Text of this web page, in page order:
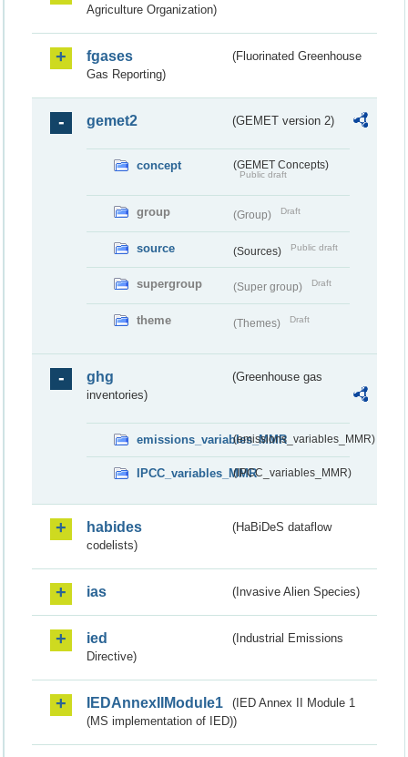
Agriculture Organization)
fgases
(Fluorinated Greenhouse
Gas Reporting)
gemet2 (GEMET version 2)
concept (GEMET Concepts)
Public draft
group (Group) Draft
source (Sources) Public draft
supergroup (Super group) Draft
theme (Themes) Draft
ghg
(Greenhouse gas
inventories)
emissions_variables_MMR(emissions_variables_MMR)
IPCC_variables_MMR(IPCC_variables_MMR)
habides
(HaBiDeS dataflow
codelists)
ias (Invasive Alien Species)
ied
(Industrial Emissions
Directive)
IEDAnnexIIModule1
(IED Annex II Module 1
(MS implementation of IED))